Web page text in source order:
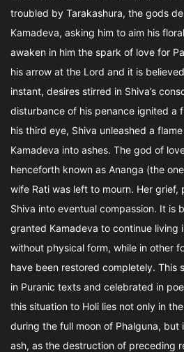
troubled by Tarakashura, the gods
Kamadeva, asking him to aim his
awaken in him the spark of love for
his arrow at the Lord and it is
instant, desires stirred in Shiva’s
disturbance of his penance ignited a
his third eye, Shiva unleashed a
Kamadeva into ashes. The god of
henceforth known as Ananga (the
wife Rati was left to mourn. Her grief,
Shiva into eventual compassion. It is
granted Kamadeva to continue living
without physical form, while in other
have been restored completely. This
in Puranic texts and celebrated in
this situation to Holi lies not only in
during the full moon of Phalguna, but
ash, as the destruction of preceding